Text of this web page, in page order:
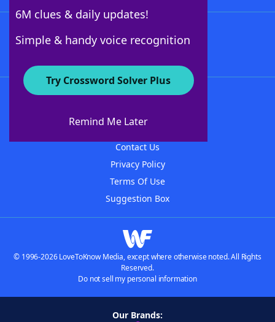
6M clues & daily updates!
Simple & handy voice recognition
Try Crossword Solver Plus
Remind Me Later
About WordFinder
Contact Us
Privacy Policy
Terms Of Use
Suggestion Box
© 1996-2026 LoveToKnow Media, except where otherwise noted. All Rights
Reserved.
Do not sell my personal information
Our Brands: